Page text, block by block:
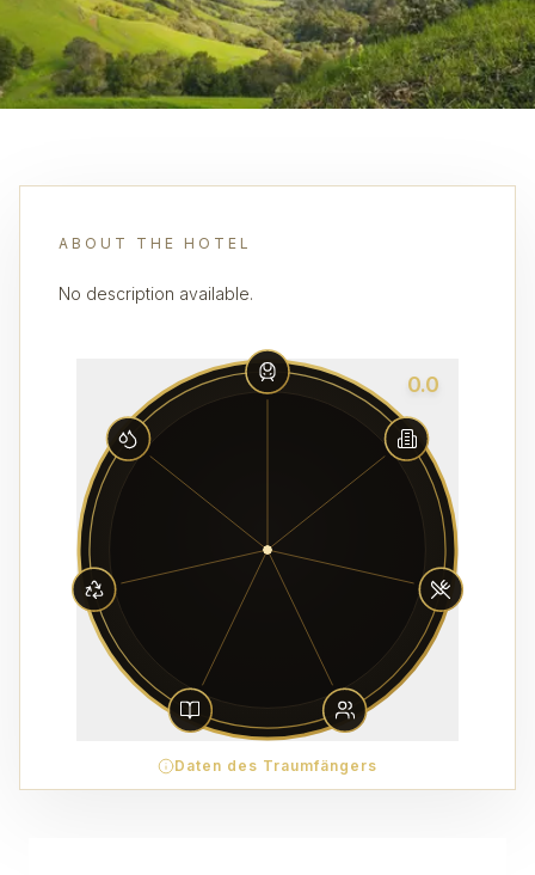
ABOUT THE HOTEL
No description available.
0.0
Daten des Traumfängers